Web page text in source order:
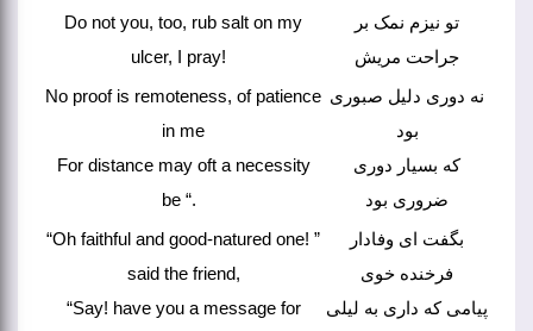
Do not you, too, rub salt on my
ulcer, I pray!
تو نیزم نمک بر
جراحت مریش
No proof is remoteness, of patience
in me
For distance may oft a necessity
be “.
نه دوری دلیل صبوری
بود
که بسیار دوری
ضروری بود
“Oh faithful and good-natured one! ”
said the friend,
“Say! have you a message for
بگفت ای وفادار
فرخنده خوی
پیامی که داری به لیلی